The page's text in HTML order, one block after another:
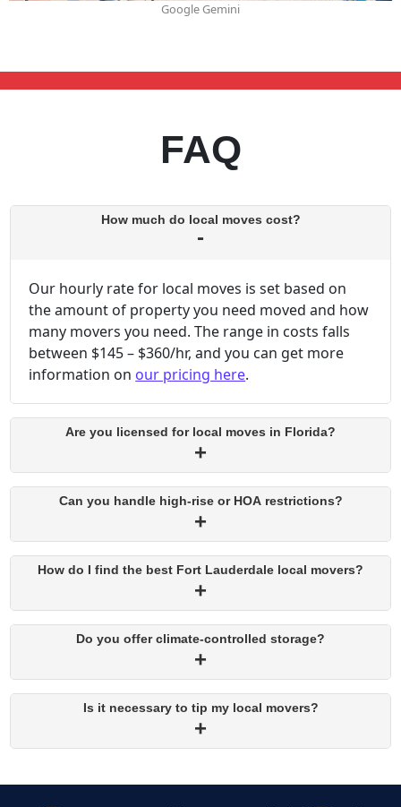
Google Gemini
FAQ
How much do local moves cost?
Our hourly rate for local moves is set based on
the amount of property you need moved and how
many movers you need. The range in costs falls
between $145 – $360/hr, and you can get more
information on our pricing here.
Are you licensed for local moves in Florida?
Can you handle high-rise or HOA restrictions?
How do I find the best Fort Lauderdale local movers?
Do you offer climate-controlled storage?
Is it necessary to tip my local movers?